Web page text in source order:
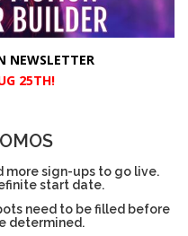
NEWSLETTER
25TH!
more sign-ups to go live.
start date.
need to be filled before
determined.